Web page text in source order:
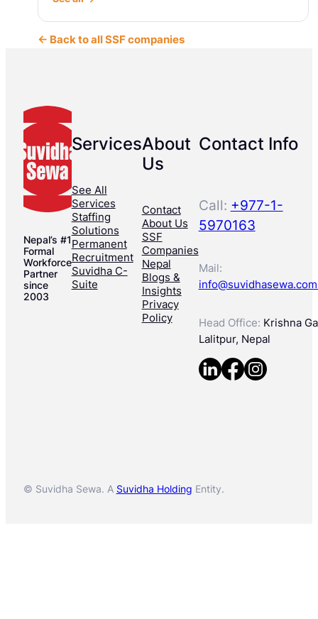
← Back to all SSF companies
Nepal’s #1
Formal
Workforce
Partner
since
2003
Services
See All
Services
Staffing
Solutions
Permanent
Recruitment
Suvidha C-
Suite
About
Us
Contact
About Us
SSF
Companies
Nepal
Blogs &
Insights
Privacy
Policy
Contact Info
Call: +977-1-
5970163
Mail:
Head Office: Krishna
Lalitpur, Nepal
© Suvidha Sewa. A Suvidha Holding Entity.